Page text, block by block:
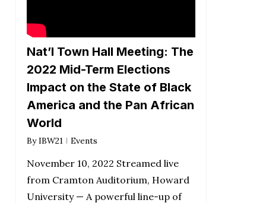
Nat’l Town Hall Meeting: The
2022 Mid-Term Elections
Impact on the State of Black
America and the Pan African
World
By IBW21 Events
November 10, 2022 Streamed live
from Cramton Auditorium, Howard
University — A powerful line-up of